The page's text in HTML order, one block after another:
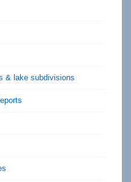
& lake subdivisions